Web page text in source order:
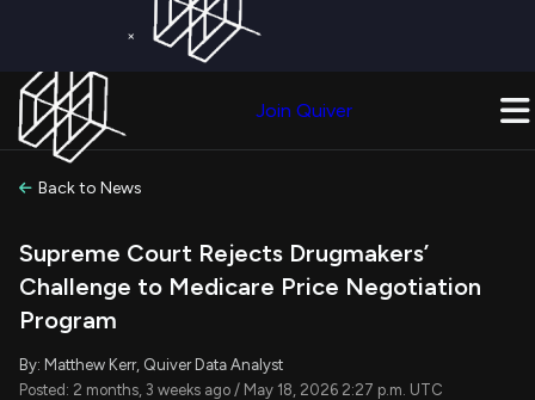
×
Join Quiver
Back to News
Supreme Court Rejects Drugmakers’
Challenge to Medicare Price Negotiation
Program
By: Matthew Kerr, Quiver Data Analyst
Posted: 2 months, 3 weeks ago / May 18, 2026 2:27 p.m. UTC